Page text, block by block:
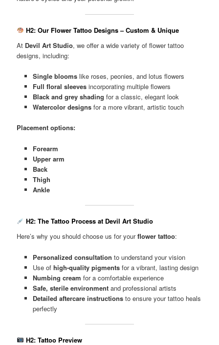
H2: Our Flower Tattoo Designs – Custom & Unique
At Devil Art Studio, we offer a wide variety of flower tattoo
designs, including:
Single bloomslike roses, peonies, and lotus flowers
Full floral sleevesincorporating multiple flowers
Black and grey shading for a classic, elegant look
Watercolor designsfor a more vibrant, artistic touch
Placement options:
Forearm
Upper arm
Back
Thigh
Ankle
H2: The Tattoo Process at Devil Art Studio
Here’s why you should choose us for yourflower tattoo:
Personalized consultation to understand your vision
Use of high-quality pigmentsfor a vibrant, lasting design
Numbing cream for a comfortable experience
Safe, sterile environmentand professional artists
Detailed aftercare instructionsto ensure your tattoo heals
perfectly
H2: Tattoo Preview